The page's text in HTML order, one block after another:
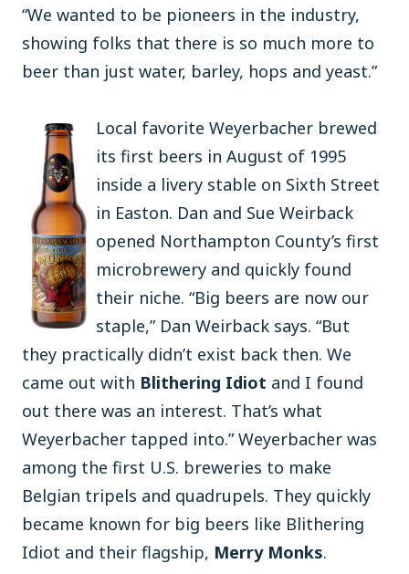
“We wanted to be pioneers in the industry,
showing folks that there is so much more to
beer than just water, barley, hops and yeast.”
Local favorite Weyerbacher brewed
its first beers in August of 1995
inside a livery stable on Sixth Street
in Easton. Dan and Sue Weirback
opened Northampton County’s first
microbrewery and quickly found
their niche. “Big beers are now our
staple,” Dan Weirback says. “But
they practically didn’t exist back then. We
came out with Blithering Idiot and I found
out there was an interest. That’s what
Weyerbacher tapped into.” Weyerbacher was
among the first U.S. breweries to make
Belgian tripels and quadrupels. They quickly
became known for big beers like Blithering
Idiot and their flagship, Merry Monks.